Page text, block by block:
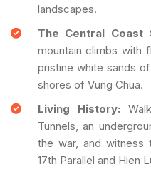
landscapes.
The Central Coast
mountain climbs with
pristine white sands
shores of Vung Chua.
Living History:
Tunnels, an
the war, and witness
17th Parallel and Hien